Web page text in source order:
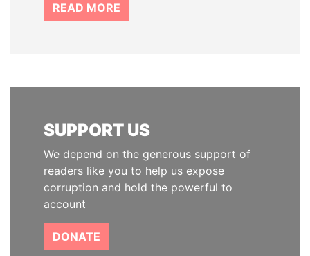
READ MORE
SUPPORT US
We depend on the generous support of
readers like you to help us expose
corruption and hold the powerful to
account
DONATE